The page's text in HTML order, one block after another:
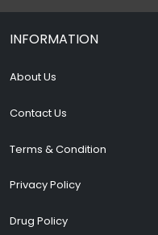
INFORMATION
About Us
Contact Us
Terms & Condition
Privacy Policy
Drug Policy